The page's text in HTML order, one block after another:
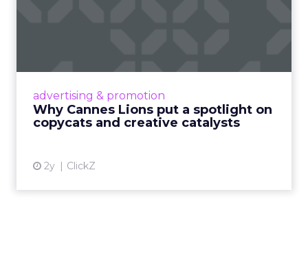
advertising & promotion
Why Cannes Lions put a spotlight on
copycats and creative catalysts
2y ClickZ
Cannes Lions, where the advertising world's
rules of engagement. This year, a new
creative order has emerged,...